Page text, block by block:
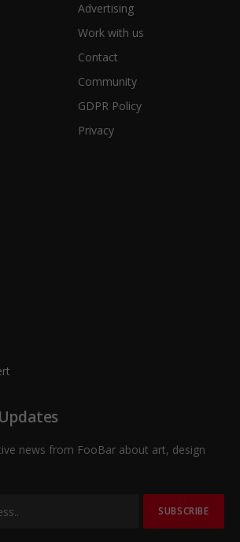
Advertising
Work with us
Contact
Community
GDPR Policy
Privacy
news from FooBar about art, design